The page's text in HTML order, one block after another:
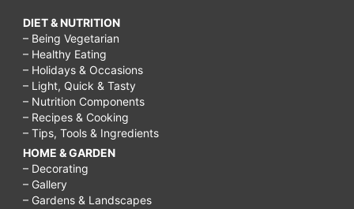
DIET & NUTRITION
– Being Vegetarian
– Healthy Eating
– Holidays & Occasions
– Light, Quick & Tasty
– Nutrition Components
– Recipes & Cooking
– Tips, Tools & Ingredients
HOME & GARDEN
– Decorating
– Gallery
– Gardens & Landscapes